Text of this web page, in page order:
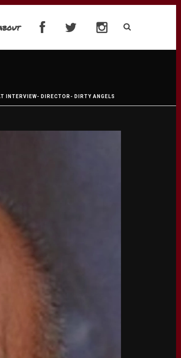
INTERVIEW- DIRECTOR- DIRTY ANGELS